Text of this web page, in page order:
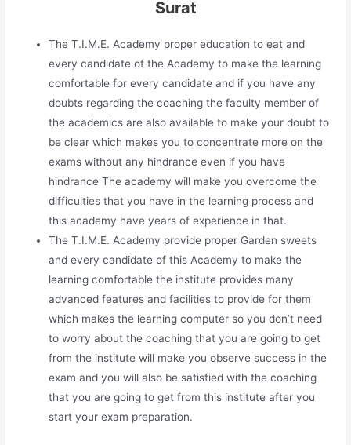
Surat
The T.I.M.E. Academy proper education to eat and
every candidate of the Academy to make the learning
comfortable for every candidate and if you have any
doubts regarding the coaching the faculty member of
the academics are also available to make your doubt to
be clear which makes you to concentrate more on the
exams without any hindrance even if you have
hindrance The academy will make you overcome the
difficulties that you have in the learning process and
this academy have years of experience in that.
The T.I.M.E. Academy provide proper Garden sweets
and every candidate of this Academy to make the
learning comfortable the institute provides many
advanced features and facilities to provide for them
which makes the learning computer so you don’t need
to worry about the coaching that you are going to get
from the institute will make you observe success in the
exam and you will also be satisfied with the coaching
that you are going to get from this institute after you
start your exam preparation.